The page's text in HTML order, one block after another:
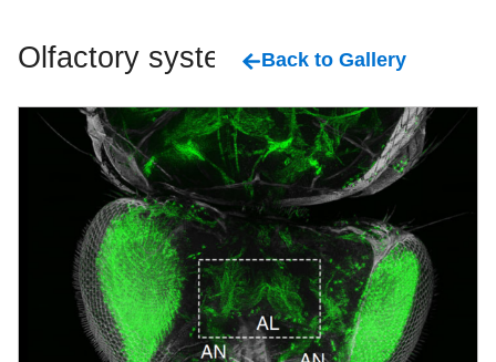
Olfactory system Back to Gallery